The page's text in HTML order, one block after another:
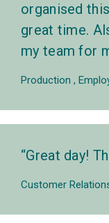
organised
great time.
my team for
Production
Great day!
Customer